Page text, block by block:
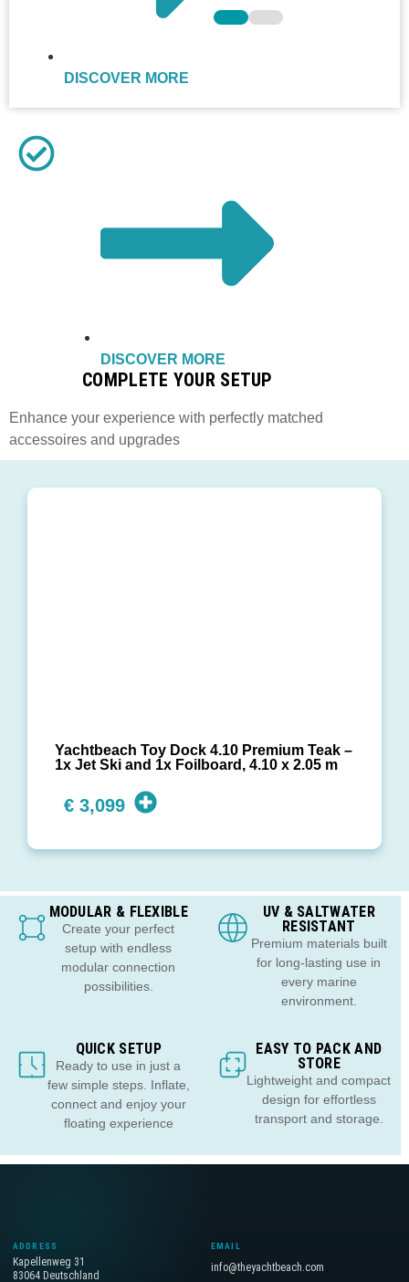
DISCOVER MORE
DISCOVER MORE
COMPLETE YOUR SETUP
Enhance your experience with perfectly matched
accessoires and upgrades
Yachtbeach Toy Dock 4.10 Premium Teak –
1x Jet Ski and 1x Foilboard, 4.10 x 2.05 m
€ 3,099
MODULAR & FLEXIBLE
Create your perfect
setup with endless
modular connection
possibilities.
UV & SALTWATER
RESISTANT
Premium materials built
for long-lasting use in
every marine
environment.
QUICK SETUP
Ready to use in just a
few simple steps. Inflate,
connect and enjoy your
floating experience
EASY TO PACK AND
STORE
Lightweight and compact
design for effortless
transport and storage.
ADDRESS
Kapellenweg 31
83064 Deutschland
EMAIL
info@theyachtbeach.com